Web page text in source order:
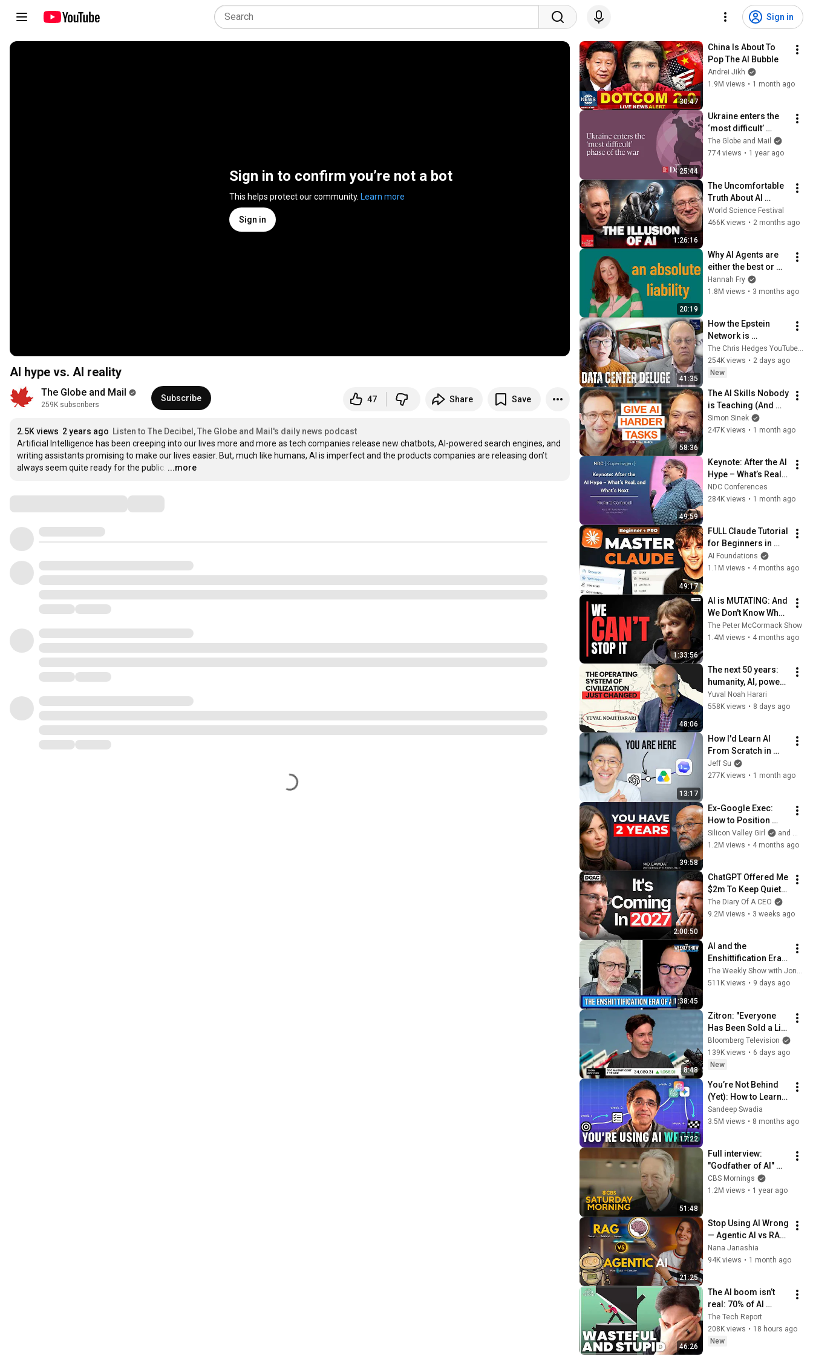
Sign in
Sign in to confirm you’re not a bot
This helps protect our community. Learn more
Sign in
AI hype vs. AI reality
The Globe and Mail
259K subscribers
Subscribe 47 Share Save
2.5K views 2 years ago Listen to The Decibel, The Globe and Mail's daily news podcast
Artificial Intelligence has been creeping into our lives more and more as tech companies release new chatbots, AI-powered search engines, and
writing assistants promising to make our lives easier. But, much like humans, AI is imperfect and the products companies are releasing don’t
always seem quite ready for the public. …
...more
30:47
China Is About To
Pop The AI Bubble
Andrei Jikh
1.9M views • 1 month ago
25:44
Ukraine enters the
‘most difficult’
phase of the war
The Globe and Mail
774 views • 1 year ago
1:26:16
The Uncomfortable
Truth About AI
“Reasoning” | World
Science Festival
World Science Festival
466K views • 2 months ago
20:19
Why AI Agents are
either the best or
worst thing we’ve
ever built
Hannah Fry
1.8M views • 3 months ago
41:35
How the Epstein
Network is
Privatizing Govt &
Building the
Surveillance
Webb) |TCHR
The Chris Hedges YouTube Channel
254K views • 2 days ago
New
58:36
The AI Skills Nobody
is Teaching (And
Everyone Needs) |
AI Expert Ethan
Simon Sinek
247K views • 1 month ago
49:59
Keynote: After the AI
Hype – What’s Real,
and What’s Next -
Richard Campbell -
NDC Conferences
284K views • 1 month ago
49:17
FULL Claude Tutorial
for Beginners in
2026! (Become a
PRO!)
AI Foundations
1.1M views • 4 months ago
1:33:56
AI is MUTATING: And
We Don't Know What
It is Doing | Connor
Leahy
The Peter McCormack Show
1.4M views • 4 months ago
48:06
The next 50 years:
humanity, AI, power |
Yuval Noah Harari
Yuval Noah Harari
558K views • 8 days ago
13:17
How I'd Learn AI
From Scratch in
2026 (skip the
useless 80%)
Jeff Su
277K views • 1 month ago
39:58
Ex-Google Exec:
How to Position
Yourself Now
Before the Next AI
Silicon Valley Girl
and Mo Gawdat
1.2M views • 4 months ago
2:00:50
ChatGPT Offered Me
$2m To Keep Quiet:
No One Is Ready For
What's Coming!
The Diary Of A CEO
9.2M views • 3 weeks ago
1:38:45
AI and the
Enshittification Era
w/ Cory Doctorow |
The Weekly Show
The Weekly Show with Jon Stewart
511K views • 9 days ago
8:48
Zitron: "Everyone
Has Been Sold a Lie"
on AI
Bloomberg Television
139K views • 6 days ago
New
17:22
You’re Not Behind
(Yet): How to Learn
AI in 17 Minutes
Sandeep Swadia
3.5M views • 8 months ago
51:48
Full interview:
"Godfather of AI"
shares prediction
for future of AI,
CBS Mornings
1.2M views • 1 year ago
21:25
Stop Using AI Wrong
— Agentic AI vs RAG
Explained
Nana Janashia
94K views • 1 month ago
46:26
The AI boom isn’t
real: 70% of AI
revenue comes
from OpenAI and
Anthropic | Ed Zitron
The Tech Report
208K views • 18 hours ago
New